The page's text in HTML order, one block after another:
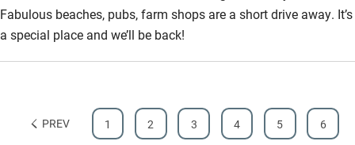
Accessible parking space
Ceiling or mobile hoist
Subtitles available on televisions
Guest information in large print or braille
Fabulous beaches, pubs, farm shops are a short drive away. It’s
a special place and we’ll be back!
PREV 1 2 3 4 5 6